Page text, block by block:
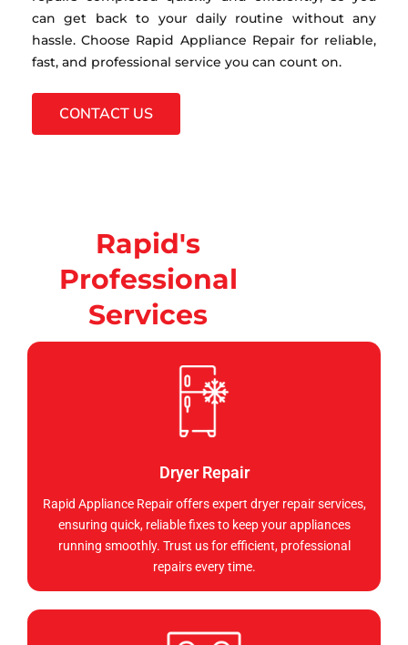
can get back to your daily routine without any
hassle. Choose Rapid Appliance Repair for reliable,
fast, and professional service you can count on.
CONTACT US
Rapid's
Professional
Services
Dryer Repair
Rapid Appliance Repair offers expert dryer repair services,
ensuring quick, reliable fixes to keep your appliances
running smoothly. Trust us for efficient, professional
repairs every time.